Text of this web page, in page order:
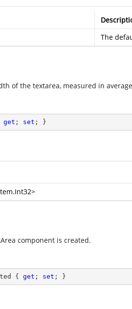
The
of the textarea, measured in
get ; set ; }
>
component is created.
{ get ; set ; }